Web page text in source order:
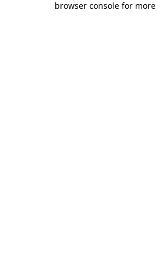
browser console for